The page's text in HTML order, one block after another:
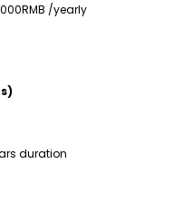
/yearly
duration